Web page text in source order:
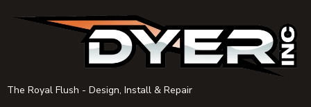
The Royal Flush - Design, Install & Repair